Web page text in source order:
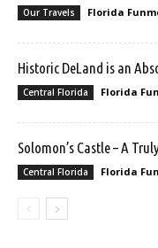
Our Travels Florida
Historic DeLand is an
Central Florida Florida
Solomon’s Castle – A
Central Florida Florida